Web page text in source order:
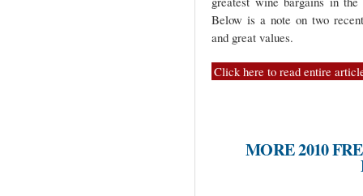
Below is a note on two
and great values.
Click here to read entire
MORE 2010